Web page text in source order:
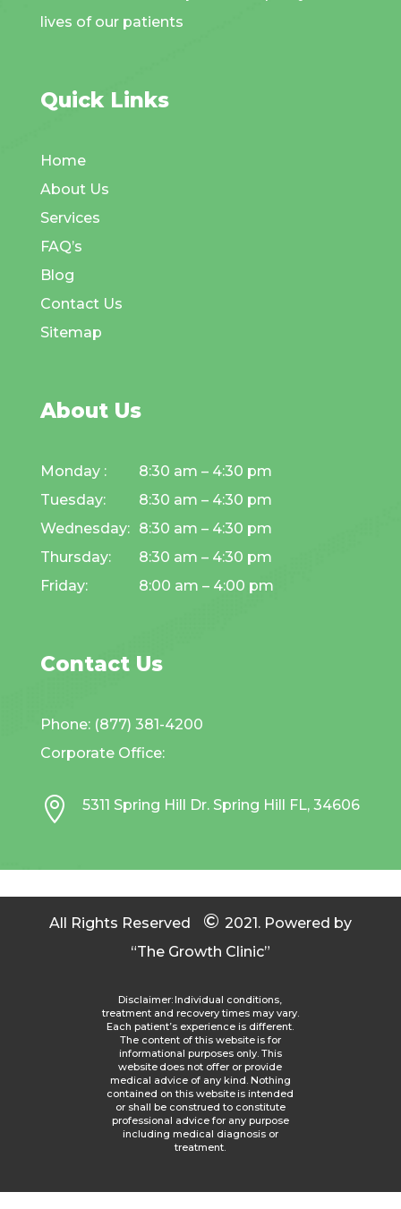
lives of our patients
Quick Links
Home
About Us
Services
FAQ’s
Blog
Contact Us
Sitemap
About Us
Monday :
8:30 am – 4:30 pm
Tuesday:
8:30 am – 4:30 pm
Wednesday: 8:30 am – 4:30 pm
Thursday:
8:30 am – 4:30 pm
Friday:
8:00 am – 4:00 pm
Contact Us
Phone: (877) 381-4200
Corporate Office:
 5311 Spring Hill Dr. Spring Hill FL, 34606
All Rights Reserved © 2021. Powered by
“The Growth Clinic”
Disclaimer: Individual conditions,
treatment and recovery times may vary.
Each patient’s experience is different.
The content of this website is for
informational purposes only. This
website does not offer or provide
medical advice of any kind. Nothing
contained on this website is intended
or shall be construed to constitute
professional advice for any purpose
including medical diagnosis or
treatment.